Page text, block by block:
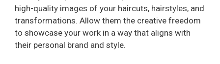
high-quality images of your haircuts, hairstyles, and
transformations. Allow them the creative freedom
to showcase your work in a way that aligns with
their personal brand and style.